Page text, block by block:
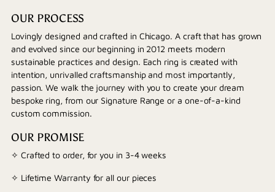
OUR PROCESS
Lovingly designed and crafted in Chicago. A craft that has grown
and evolved since our beginning in 2012 meets modern
sustainable practices and design. Each ring is created with
intention, unrivalled craftsmanship and most importantly,
passion. We walk the journey with you to create your dream
bespoke ring, from our Signature Range or a one-of-a-kind
custom commission.
OUR PROMISE
✧ Crafted to order, for you in 3-4 weeks
✧ Lifetime Warranty for all our pieces